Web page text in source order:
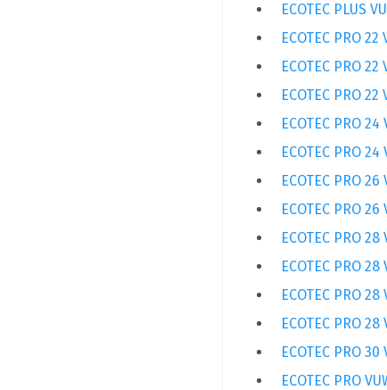
ECOTEC PLUS
ECOTEC PRO
ECOTEC PRO
ECOTEC PRO
ECOTEC PRO
ECOTEC PRO
ECOTEC PRO
ECOTEC PRO
ECOTEC PRO
ECOTEC PRO
ECOTEC PRO
ECOTEC PRO
ECOTEC PRO
ECOTEC PRO